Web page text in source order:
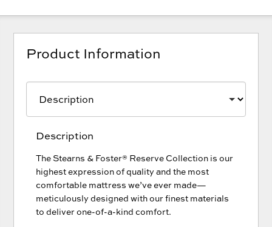
Product Information
Description
The Stearns & Foster® Reserve Collection is our
highest expression of quality and the most
comfortable mattress we’ve ever made—
meticulously designed with our finest materials
to deliver one-of-a-kind comfort.